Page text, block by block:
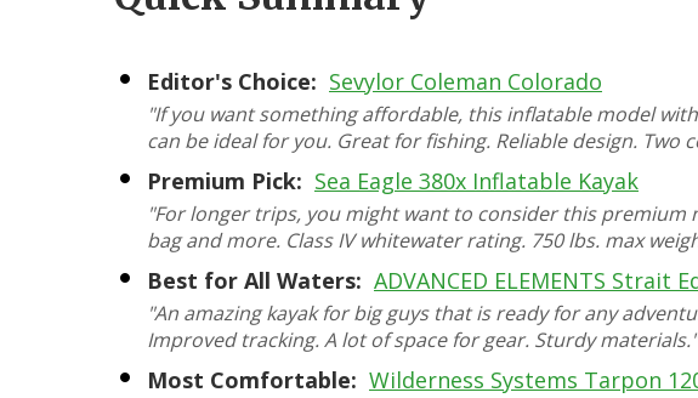
Editor's Choice: Sevylor Coleman Colorado
"If you want something affordable, this inflatable model
can be ideal for you. Great for fishing. Reliable design. Two
Premium Pick: Sea Eagle 380x Inflatable Kayak
"For longer trips, you might want to consider this
bag and more. Class IV whitewater rating. 750 lbs. max
Best for All Waters: ADVANCED ELEMENTS Strait
"An amazing kayak for big guys that is ready for any
Improved tracking. A lot of space for gear. Sturdy materials."
Most Comfortable: Wilderness Systems Tarpon